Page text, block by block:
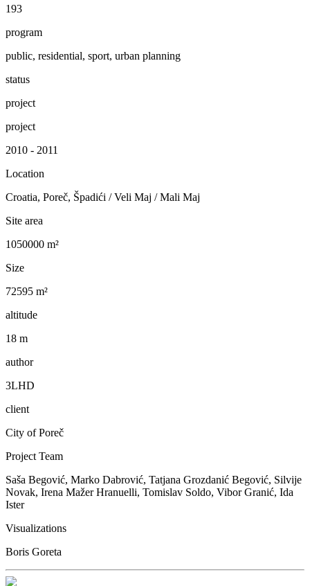
193
program
public, residential, sport, urban planning
status
project
project
2010 - 2011
Location
Croatia, Poreč, Špadići / Veli Maj / Mali Maj
Site area
1050000 m²
Size
72595 m²
altitude
18 m
author
3LHD
client
City of Poreč
Project Team
Saša Begović, Marko Dabrović, Tatjana Grozdanić Begović, Silvije
Novak, Irena Mažer Hranuelli, Tomislav Soldo, Vibor Granić, Ida
Ister
Visualizations
Boris Goreta